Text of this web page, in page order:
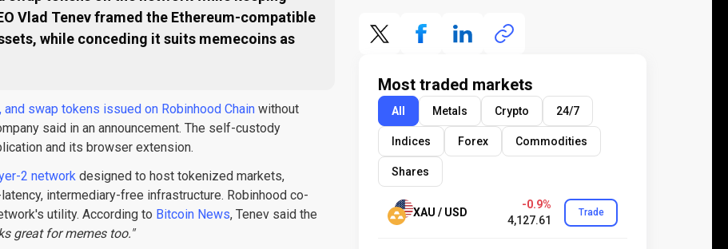
Vlad Tenev framed the Ethereum-compatible
while conceding it suits memecoins as
and swap tokens issued on Robinhood Chain without
said in an announcement. The self-custody
and its browser extension.
2 network designed to host tokenized markets,
intermediary-free infrastructure. Robinhood co-
utility. According to Bitcoin News, Tenev said the
great for memes too."
Most traded markets
All Metals Crypto 24/7
Indices Forex Commodities
Shares
XAU / USD
-0.9%
4,127.61
Trade